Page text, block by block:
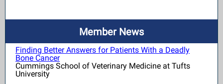
Member News
Finding Better Answers for Patients With a Deadly
Bone Cancer
Cummings School of Veterinary Medicine at Tufts
University